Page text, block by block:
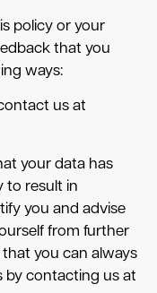
policy or your
that you
ways:
us at
your data has
to result in
you and advise
from further
that you can always
by contacting us at